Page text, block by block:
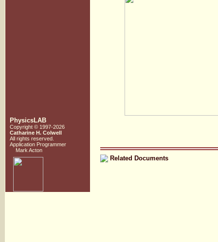
Related Documents
PhysicsLAB
Copyright © 1997-2026
Catharine H. Colwell
All rights reserved.
Application Programmer
Mark Acton